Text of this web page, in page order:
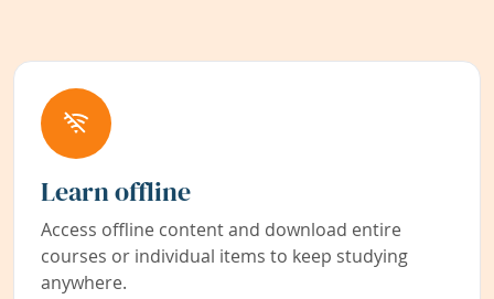
Learn offline
Access offline content and download entire
courses or individual items to keep studying
anywhere.